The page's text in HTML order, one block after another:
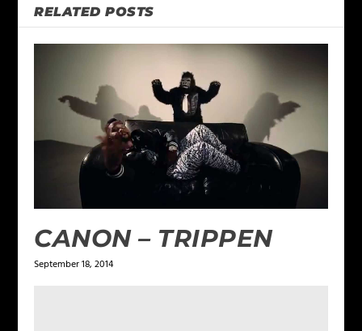
RELATED POSTS
CANON – TRIPPEN
September 18, 2014